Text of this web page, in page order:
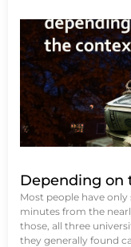
Depending on
Most people have
minutes from the
those, all three
they generally found